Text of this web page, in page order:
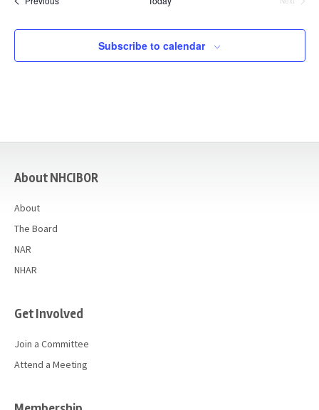
Subscribe to calendar
About NHCIBOR
About
The Board
NAR
NHAR
Get Involved
Join a Committee
Attend a Meeting